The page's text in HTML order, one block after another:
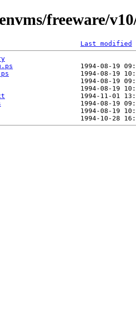
freeware/
Last modified
1994-08-19
1994-08-19
1994-08-19
1994-08-19
1994-11-01
1994-08-19
1994-08-19